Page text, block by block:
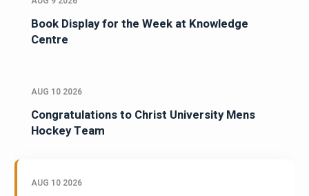
Book Display for the Week at Knowledge
Centre
AUG 10 2026
Congratulations to Christ University Mens
Hockey Team
AUG 10 2026